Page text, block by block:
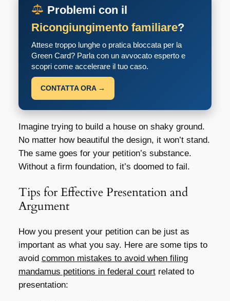
Problemi con il
Ricongiungimento familiare?
Attese troppo lunghe o pratica bloccata per la
Green Card? Parla con un avvocato esperto e
scopri come accelerare il tuo caso.
CONTATTA ORA →
Imagine trying to build a house on shaky ground.
No matter how beautiful the design, it won’t stand.
The same goes for your petition’s substance.
Without a firm foundation, it’s doomed to fail.
Tips for Effective Presentation and
Argument
How you present your petition can be just as
important as what you say. Here are some tips to
avoid common mistakes to avoid when filing
mandamus petitions in federal courtrelated to
presentation: